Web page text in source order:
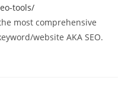
tools/
most comprehensive
website AKA SEO.